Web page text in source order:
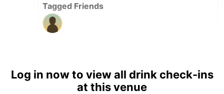
Tagged Friends
2
Log in now to view all drink check-ins
at this venue